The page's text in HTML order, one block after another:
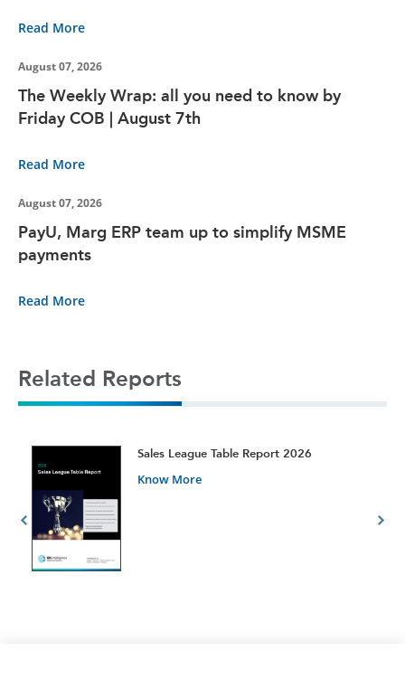
Read More
August 07, 2026
The Weekly Wrap: all you need to know by
Friday COB | August 7th
Read More
August 07, 2026
PayU, Marg ERP team up to simplify MSME
payments
Read More
Related Reports
Sales League Table Report 2026
Know More